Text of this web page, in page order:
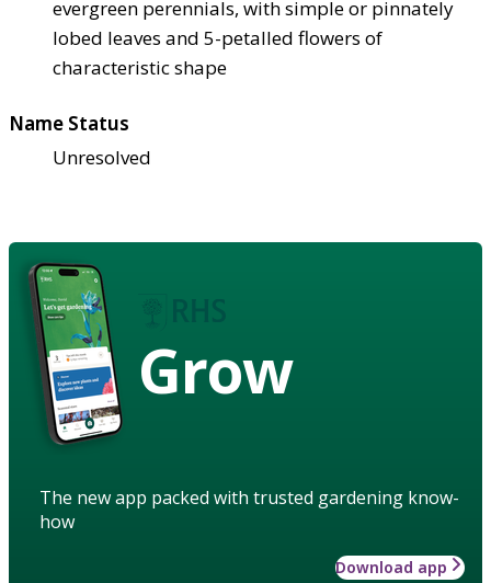
evergreen perennials, with simple or pinnately
lobed leaves and 5-petalled flowers of
characteristic shape
Name Status
Unresolved
Grow
The new app packed with trusted gardening know-
how
Download app